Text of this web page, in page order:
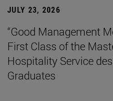
JULY 23, 2026
“Good Management
First Class of the
Hospitality Service
Graduates